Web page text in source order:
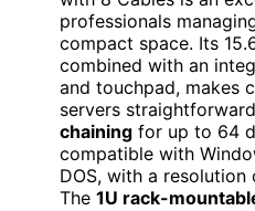
professionals
compact space. Its
combined with an
and touchpad, makes
servers
chaining for up to 64
compatible with
DOS, with a resolution
The 1U rack-